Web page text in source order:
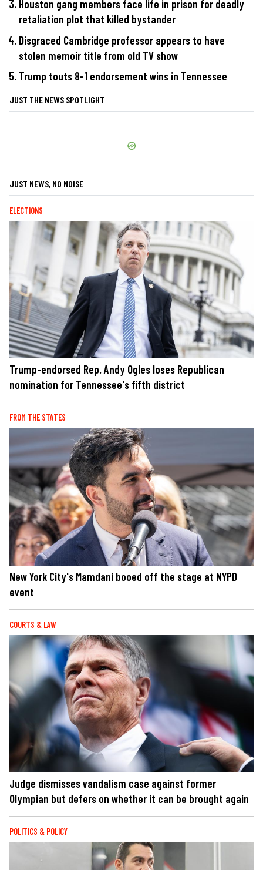
Houston gang members face life in prison for deadly
retaliation plot that killed bystander
Disgraced Cambridge professor appears to have
stolen memoir title from old TV show
Trump touts 8-1 endorsement wins in Tennessee
JUST THE NEWS SPOTLIGHT
JUST NEWS, NO NOISE
ELECTIONS
Trump-endorsed Rep. Andy Ogles loses Republican
nomination for Tennessee's fifth district
FROM THE STATES
New York City's Mamdani booed off the stage at NYPD
event
COURTS & LAW
Judge dismisses vandalism case against former
Olympian but defers on whether it can be brought again
POLITICS & POLICY